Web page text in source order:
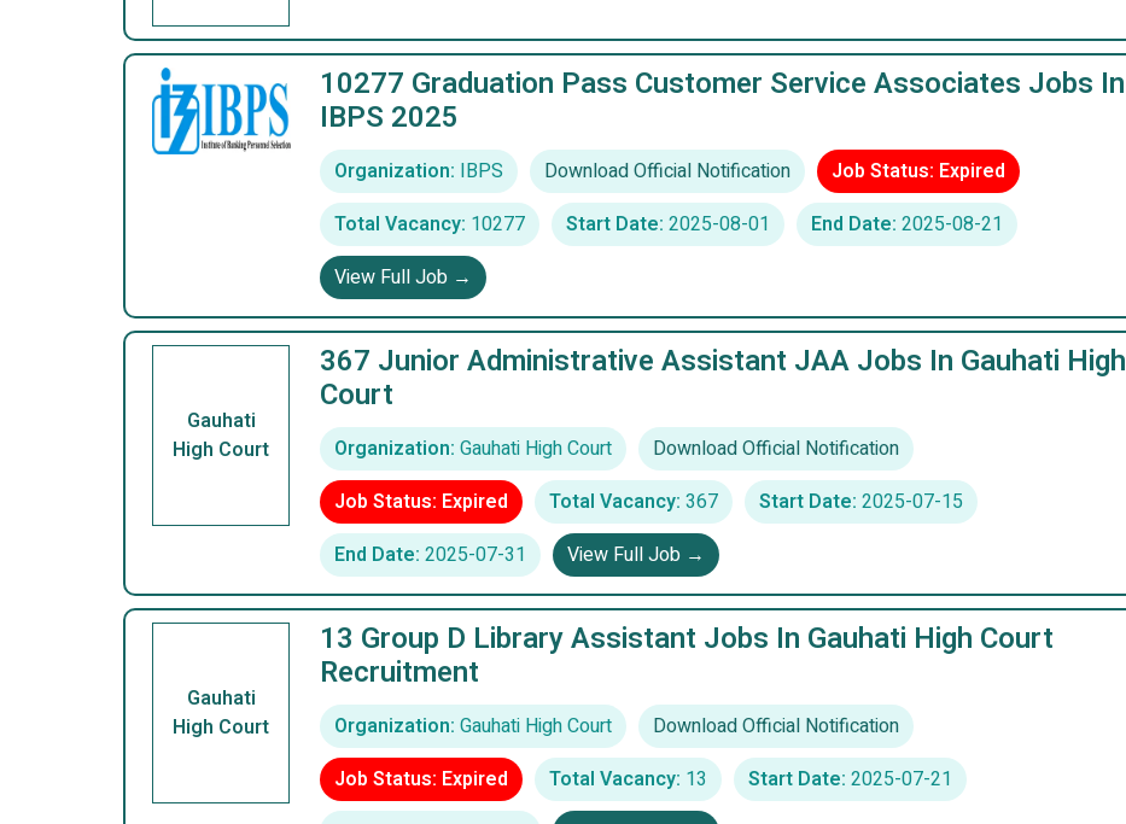
10277 Graduation Pass Customer Service Associates Jobs In
IBPS 2025
Organization: IBPS Download Official Notification
Job Status: Expired
Total Vacancy: 10277 Start Date: 2025-08-01 End Date: 2025-08-21
View Full Job →
Gauhati
High Court
367 Junior Administrative Assistant JAA Jobs In Gauhati High
Court
Organization: Gauhati High Court
Download Official Notification
Job Status: Expired
Total Vacancy: 367 Start Date: 2025-07-15
End Date: 2025-07-31 View Full Job →
Gauhati
High Court
13 Group D Library Assistant Jobs In Gauhati High Court
Recruitment
Organization: Gauhati High Court
Download Official Notification
Job Status: Expired
Total Vacancy: 13 Start Date: 2025-07-21